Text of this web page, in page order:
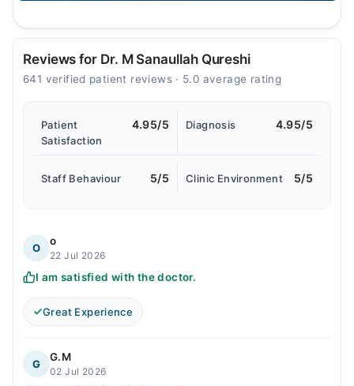
Reviews for Dr. M Sanaullah Qureshi
641 verified patient reviews · 5.0 average rating
Patient
Satisfaction
4.95/5 Diagnosis 4.95/5
Staff Behaviour 5/5 Clinic Environment 5/5
O
o
22 Jul 2026
I am satisfied with the doctor.
Great Experience
G
G.M
02 Jul 2026